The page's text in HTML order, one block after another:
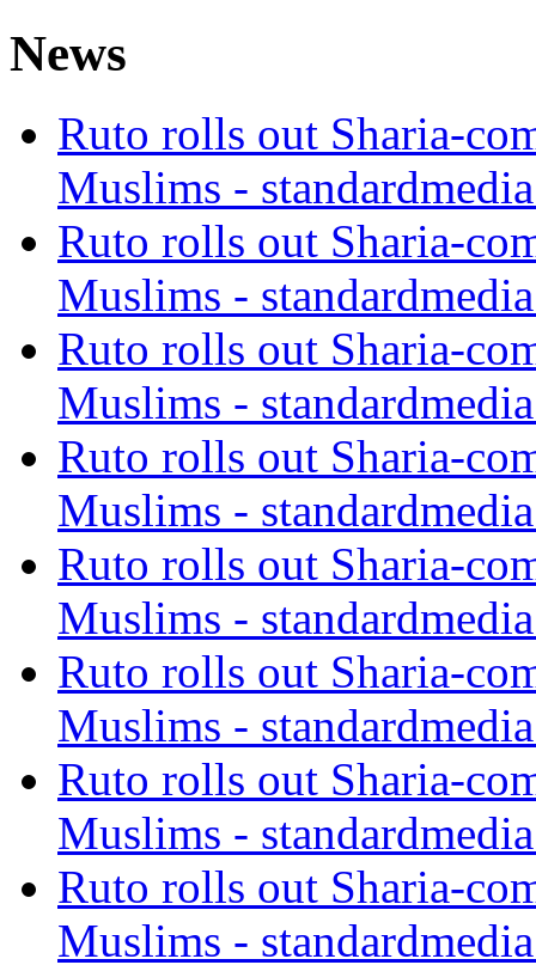
News
Ruto rolls out Sharia-
Muslims -
Ruto rolls out Sharia-
Muslims -
Ruto rolls out Sharia-
Muslims -
Ruto rolls out Sharia-
Muslims -
Ruto rolls out Sharia-
Muslims -
Ruto rolls out Sharia-
Muslims -
Ruto rolls out Sharia-
Muslims -
Ruto rolls out Sharia-
Muslims -